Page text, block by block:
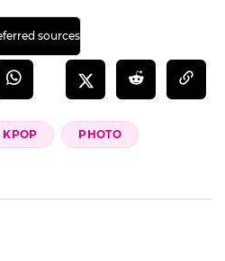
sources
KPOP PHOTO